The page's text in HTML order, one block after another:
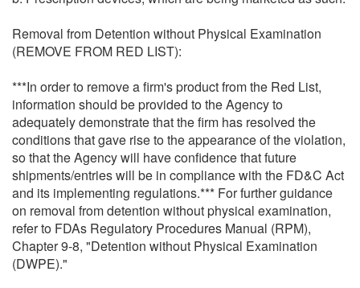
Removal from Detention without Physical Examination
(REMOVE FROM RED LIST):
***In order to remove a firm's product from the Red List,
information should be provided to the Agency to
adequately demonstrate that the firm has resolved the
conditions that gave rise to the appearance of the violation,
so that the Agency will have confidence that future
shipments/entries will be in compliance with the FD&C Act
and its implementing regulations.*** For further guidance
on removal from detention without physical examination,
refer to FDAs Regulatory Procedures Manual (RPM),
Chapter 9-8, "Detention without Physical Examination
(DWPE)."